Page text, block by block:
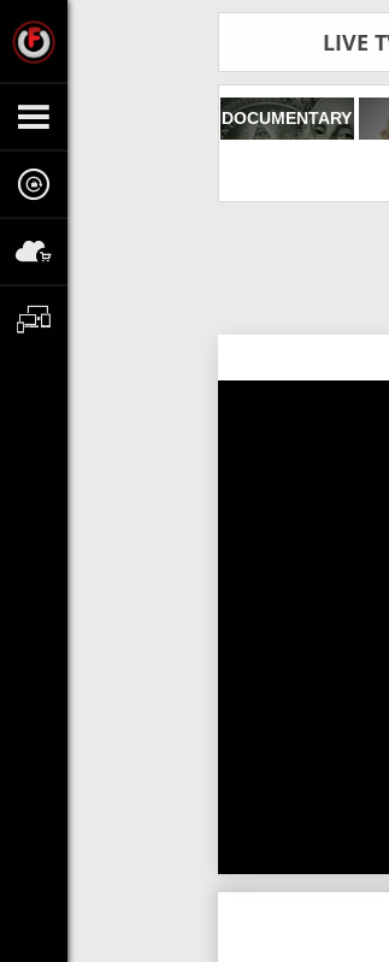
LIVE
DOCUMENTARY